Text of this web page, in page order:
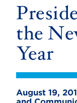
the
Year
August 19,